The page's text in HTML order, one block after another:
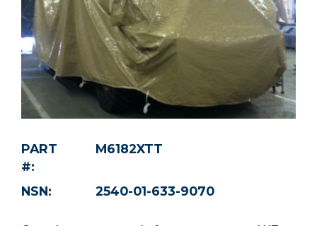
PART
#:
M6182XTT
NSN: 2540-01-633-9070